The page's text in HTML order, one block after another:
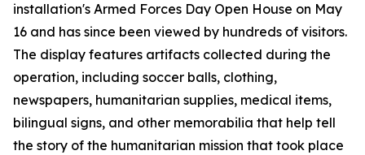
installation's Armed Forces Day Open House on May
16 and has since been viewed by hundreds of visitors.
The display features artifacts collected during the
operation, including soccer balls, clothing,
newspapers, humanitarian supplies, medical items,
bilingual signs, and other memorabilia that help tell
the story of the humanitarian mission that took place